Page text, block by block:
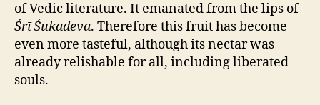
of Vedic literature. It emanated from the lips of
Śrī Śukadeva. Therefore this fruit has become
even more tasteful, although its nectar was
already relishable for all, including liberated
souls.